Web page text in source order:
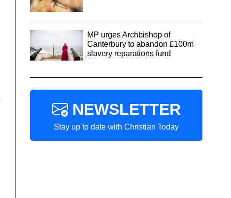
MP urges Archbishop of
Canterbury to abandon £100m
slavery reparations fund
NEWSLETTER
Stay up to date with Christian Today